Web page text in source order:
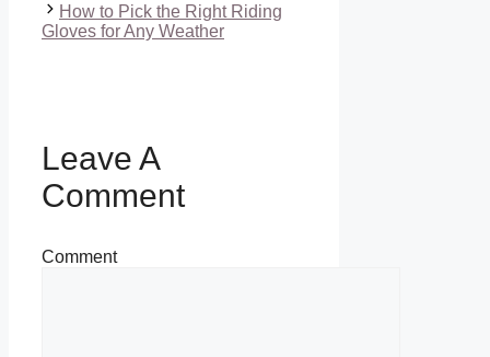
How to Pick the Right Riding
Gloves for Any Weather
Leave A
Comment
Comment